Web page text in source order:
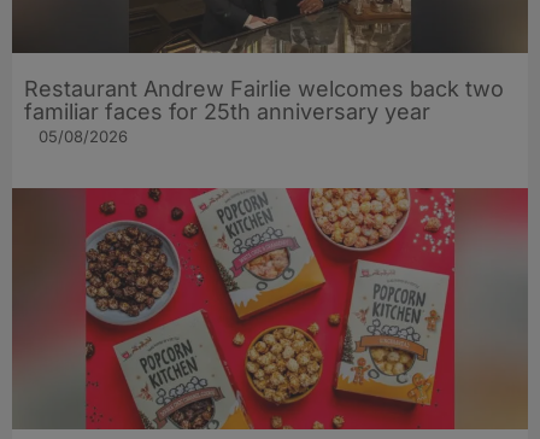
Restaurant Andrew Fairlie welcomes back two
familiar faces for 25th anniversary year
05/08/2026